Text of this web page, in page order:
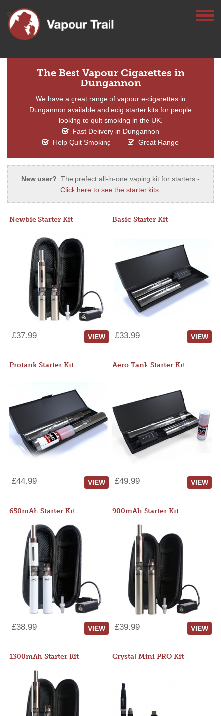
The Best Vapour Cigarettes in
Dungannon
We have a great range of vapour e-cigarettes in
Dungannon available and ecig starter kits for people
looking to quit smoking in the UK.
Fast Delivery in Dungannon
Help Quit Smoking
Great Range
New user?: The prefect all-in-one vaping kit for starters -
Click here to see the starter kits.
Newbie Starter Kit
£37.99 VIEW
Basic Starter Kit
£33.99 VIEW
Protank Starter Kit
£44.99 VIEW
Aero Tank Starter Kit
£49.99 VIEW
650mAh Starter Kit
£38.99 VIEW
900mAh Starter Kit
£39.99 VIEW
1300mAh Starter Kit Crystal Mini PRO Kit